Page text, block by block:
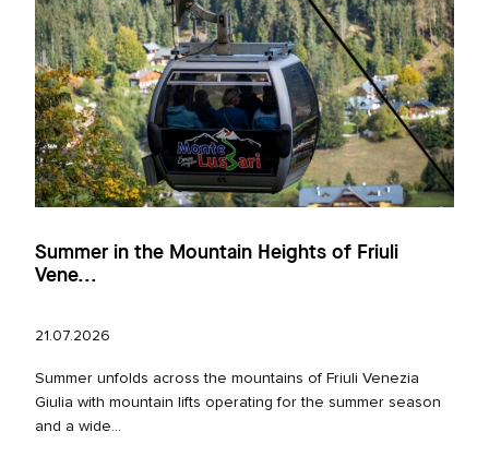
Summer in the Mountain Heights of Friuli
Vene...
21.07.2026
Summer unfolds across the mountains of Friuli Venezia
Giulia with mountain lifts operating for the summer season
and a wide...